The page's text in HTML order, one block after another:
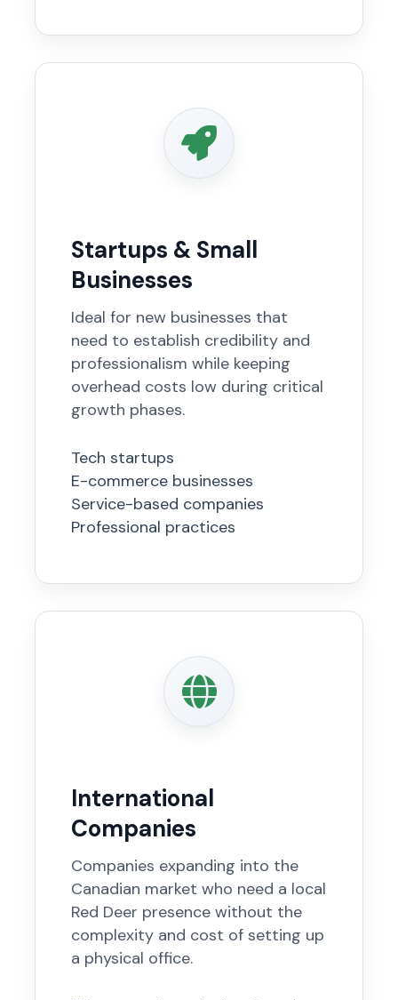
Startups & Small
Businesses
Ideal for new businesses that
need to establish credibility and
professionalism while keeping
overhead costs low during critical
growth phases.
Tech startups
E-commerce businesses
Service-based companies
Professional practices
International
Companies
Companies expanding into the
Canadian market who need a local
Red Deer presence without the
complexity and cost of setting up
a physical office.